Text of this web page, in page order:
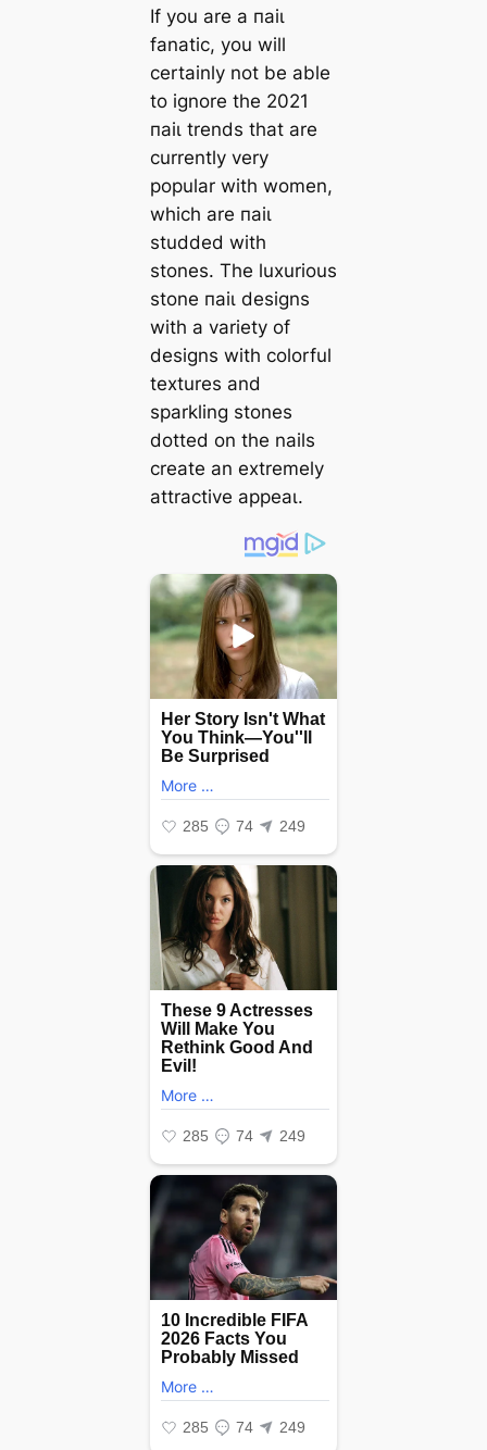
If you are a паіɩ
fanatic, you will
certainly not be able
to ignore the 2021
паіɩ trends that are
currently very
popular with women,
which are паіɩ
studded with
stones. The luxurious
stone паіɩ designs
with a variety of
designs with colorful
textures and
sparkling stones
dotted on the nails
create an extremely
attractive аррeаɩ.